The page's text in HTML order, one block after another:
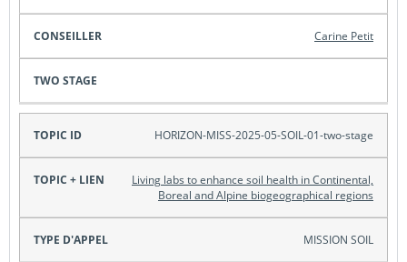
Carine Petit
HORIZON-MISS-2025-05-SOIL-01-two-stage
Living labs to enhance soil health in Continental,
Boreal and Alpine biogeographical regions
MISSION SOIL